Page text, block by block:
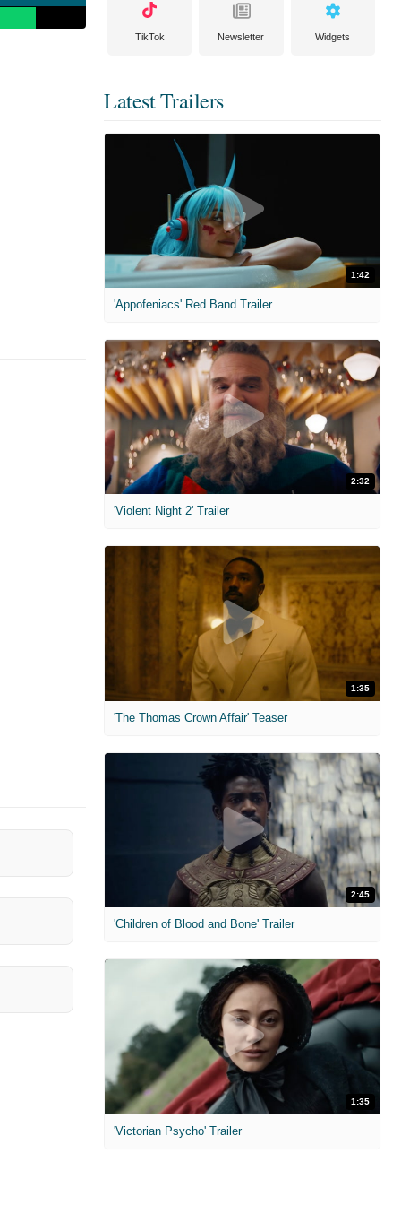
TikTok Newsletter Widgets
Latest Trailers
1:42
'Appofeniacs' Red Band Trailer
2:32
'Violent Night 2' Trailer
1:35
'The Thomas Crown Affair' Teaser
2:45
'Children of Blood and Bone' Trailer
1:35
'Victorian Psycho' Trailer